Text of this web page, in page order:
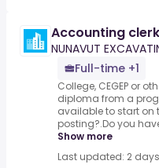
Accounting clerk
NUNAVUT
Full-time +1
College, CEGEP or
diploma from a
available to start on
posting?.Do you
Show more
Last updated: 2